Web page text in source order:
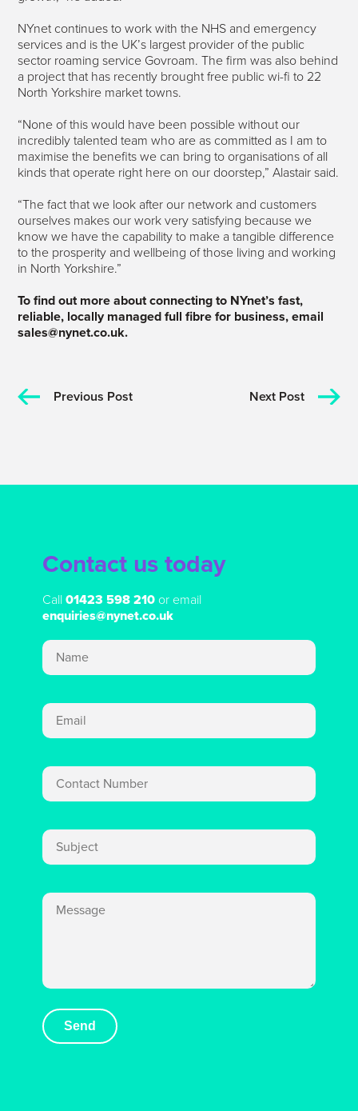
NYnet continues to work with the NHS and emergency
services and is the UK’s largest provider of the public
sector roaming service Govroam. The firm was also behind
a project that has recently brought free public wi-fi to 22
North Yorkshire market towns.
“None of this would have been possible without our
incredibly talented team who are as committed as I am to
maximise the benefits we can bring to organisations of all
kinds that operate right here on our doorstep,” Alastair said.
“The fact that we look after our network and customers
ourselves makes our work very satisfying because we
know we have the capability to make a tangible difference
to the prosperity and wellbeing of those living and working
in North Yorkshire.”
To find out more about connecting to NYnet’s fast,
reliable, locally managed full fibre for business, email
sales@nynet.co.uk.
Previous Post Next Post
Contact us today
Call01423 598 210or email
enquiries@nynet.co.uk